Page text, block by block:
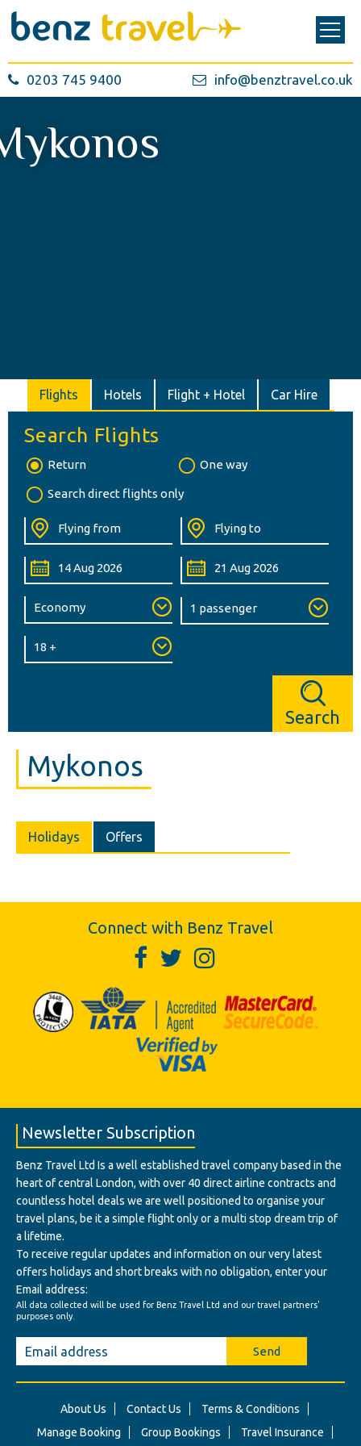
0203 745 9400 info@benztravel.co.uk
Flights Hotels Flight + Hotel Car Hire
Search Flights
Return One way
Search direct flights only
Search
Mykonos
Holidays Offers
Connect with Benz Travel
Newsletter Subscription
Benz Travel Ltd Is a well established travel company based in the
heart of central London, with over 40 direct airline contracts and
countless hotel deals we are well positioned to organise your
travel plans, be it a simple flight only or a multi stop dream trip of
a lifetime.
To receive regular updates and information on our very latest
offers holidays and short breaks with no obligation, enter your
Email address:
All data collected will be used for Benz Travel Ltd and our travel partners'
purposes only.
Send
About Us Contact Us
Terms & Conditions
Manage Booking
Group Bookings Travel Insurance